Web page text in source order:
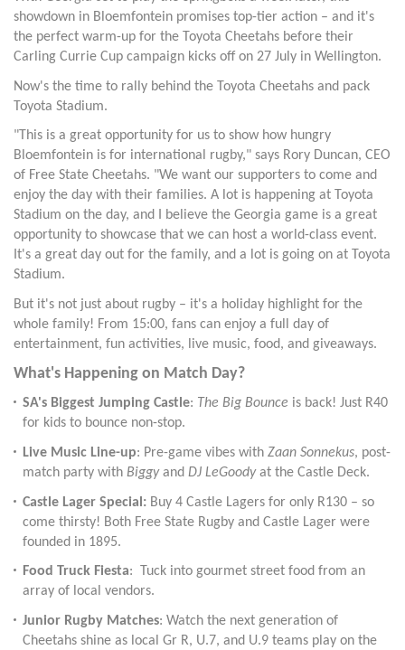
showdown in Bloemfontein promises top-tier action – and it's
the perfect warm-up for the Toyota Cheetahs before their
Carling Currie Cup campaign kicks off on 27 July in Wellington.
Now's the time to rally behind the Toyota Cheetahs and pack
Toyota Stadium.
"This is a great opportunity for us to show how hungry
Bloemfontein is for international rugby," says Rory Duncan, CEO
of Free State Cheetahs. "We want our supporters to come and
enjoy the day with their families. A lot is happening at Toyota
Stadium on the day, and I believe the Georgia game is a great
opportunity to showcase that we can host a world-class event.
It's a great day out for the family, and a lot is going on at Toyota
Stadium.
But it's not just about rugby – it's a holiday highlight for the
whole family! From 15:00, fans can enjoy a full day of
entertainment, fun activities, live music, food, and giveaways.
What's Happening on Match Day?
SA's Biggest Jumping Castle: The Big Bounce is back! Just R40
for kids to bounce non-stop.
Live Music Line-up: Pre-game vibes with Zaan Sonnekus, post-
match party with Biggyand DJ LeGoodyat the Castle Deck.
Castle Lager Special: Buy 4 Castle Lagers for only R130 – so
come thirsty! Both Free State Rugby and Castle Lager were
founded in 1895.
Food Truck Fiesta: Tuck into gourmet street food from an
array of local vendors.
Junior Rugby Matches: Watch the next generation of
Cheetahs shine as local Gr R, U.7, and U.9 teams play on the